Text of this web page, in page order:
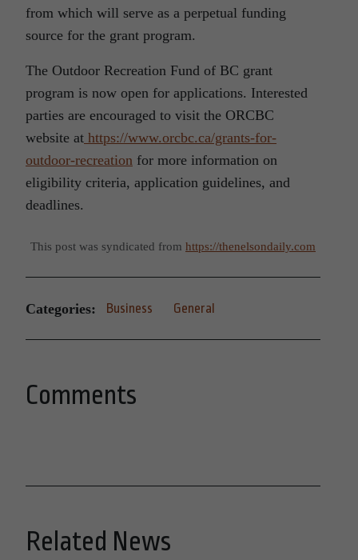
from which will serve as a perpetual funding
source for the grant program.
The Outdoor Recreation Fund of BC grant
program is now open for applications. Interested
parties are encouraged to visit the ORCBC
website at https://www.orcbc.ca/grants-for-
outdoor-recreation for more information on
eligibility criteria, application guidelines, and
deadlines.
This post was syndicated from https://thenelsondaily.com
Categories: Business General
Comments
Related News